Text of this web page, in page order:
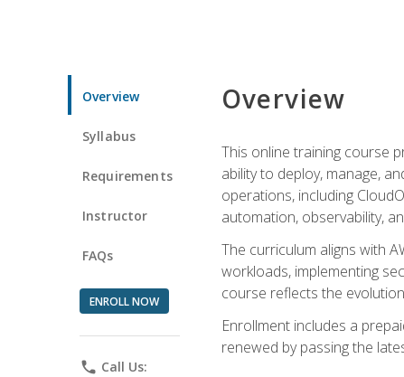
Overview
Syllabus
Requirements
Instructor
FAQs
ENROLL NOW
phone Call Us:
Overview
This online training course
ability to deploy, manage,
operations, including
automation, observability,
The curriculum aligns with
workloads, implementing
course reflects the
Enrollment includes a
renewed by passing the